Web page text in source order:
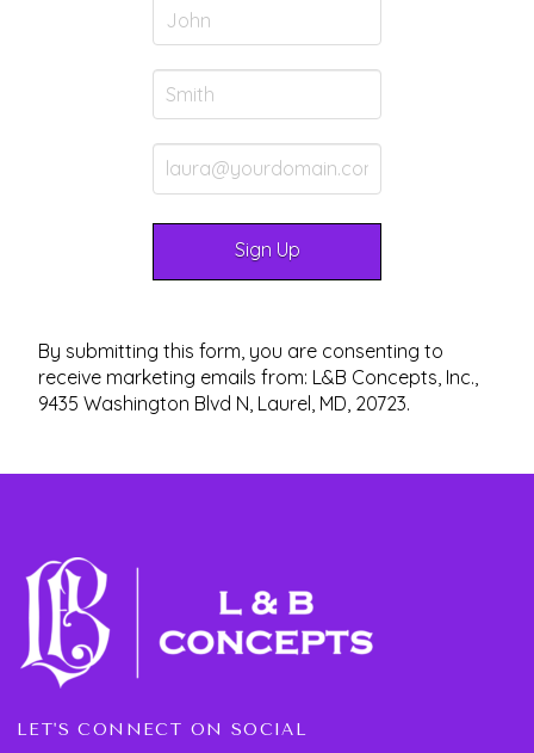
By submitting this form, you are consenting to
receive marketing emails from: L&B Concepts, Inc.,
9435 Washington Blvd N, Laurel, MD, 20723.
LET'S CONNECT ON SOCIAL